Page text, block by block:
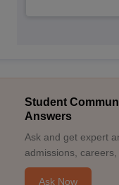
Student
Answers
Ask and get expert
admissions,
Ask Now